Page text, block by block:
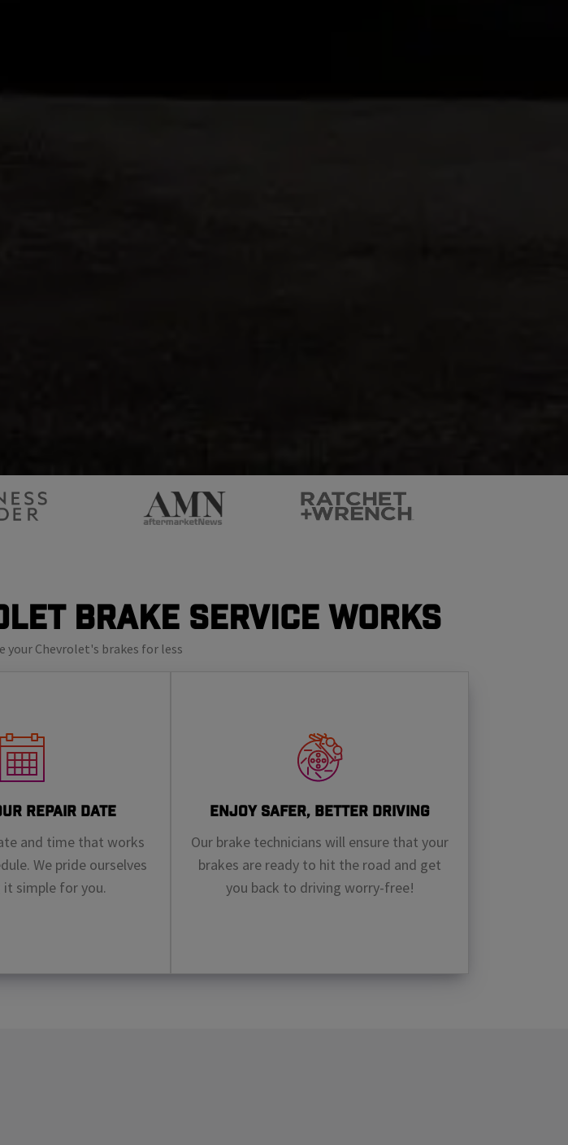
Brake Service Works
your Chevrolet's brakes for less
Repair Date
and time that works
We pride ourselves
it simple for you.
Enjoy Safer, Better Driving
Our brake technicians will ensure that your
brakes are ready to hit the road and get
you back to driving worry-free!